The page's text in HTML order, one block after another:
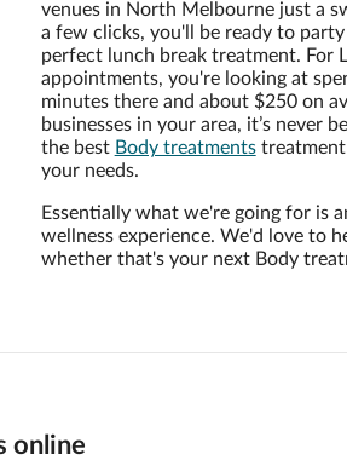
venues in North Melbourne just a
a few clicks, you'll be ready to
perfect lunch break treatment. For
appointments, you're looking at
minutes there and about $250 on
businesses in your area, it’s never
the best Body treatmentstreatment
your needs.
Essentially what we're going for is
wellness experience. We'd love to
whether that's your next Body
online